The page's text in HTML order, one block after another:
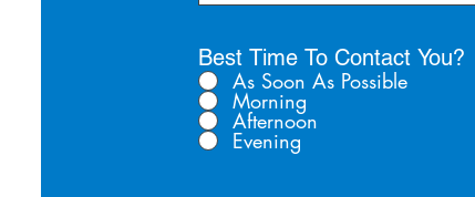
Best Time To Contact You?
As Soon As Possible
Morning
Afternoon
Evening